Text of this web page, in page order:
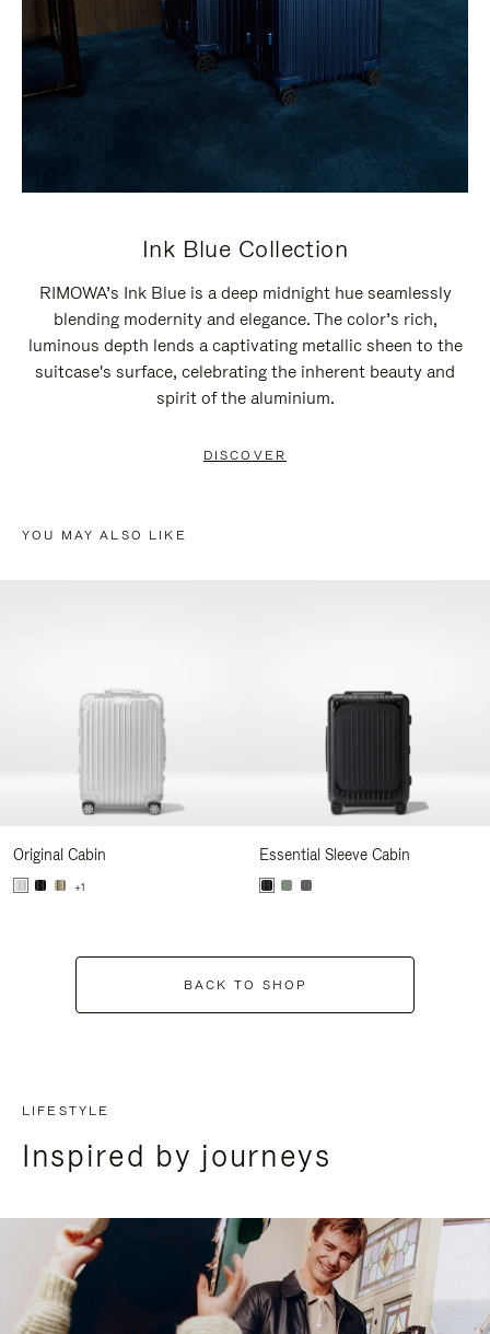
Ink Blue Collection
RIMOWA’s Ink Blue is a deep midnight hue seamlessly
blending modernity and elegance. The color’s rich,
luminous depth lends a captivating metallic sheen to the
suitcase's surface, celebrating the inherent beauty and
spirit of the aluminium.
DISCOVER
YOU MAY ALSO LIKE
Original Cabin
+1
Essential Sleeve Cabin
BACK TO SHOP
LIFESTYLE
Inspired by journeys